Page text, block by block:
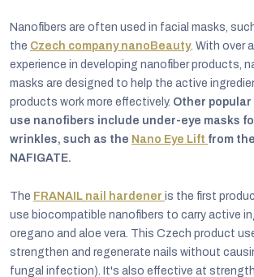
Nanofibers are often used in facial masks,
the Czech company nanoBeauty. With over
experience in developing nanofiber products,
masks are designed to help the active
products work more effectively. Other
use nanofibers include under-eye masks
wrinkles, such as the Nano Eye Lift from
NAFIGATE.
The FRANAIL nail hardener is the first
use biocompatible nanofibers to carry active
oregano and aloe vera. This Czech product
strengthen and regenerate nails without
fungal infection). It's also effective at